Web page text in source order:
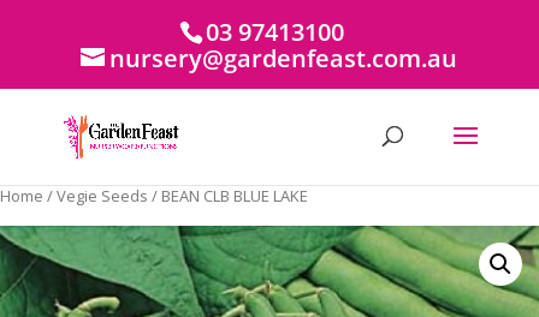
03 97413100
nursery@gardenfeast.com.au
Home /Vegie Seeds / BEAN CLB BLUE LAKE